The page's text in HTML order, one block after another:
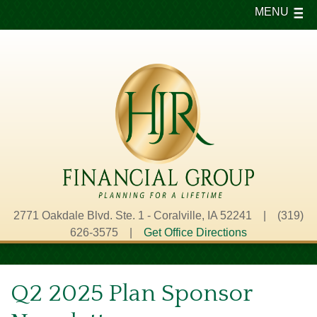
2771 Oakdale Blvd. Ste. 1 - Coralville, IA 52241 | (319)
626-3575 | Get Office Directions
MENU
Q2 2025 Plan Sponsor